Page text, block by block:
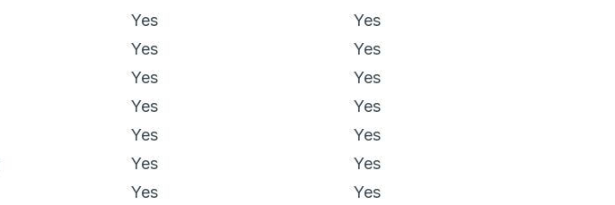
Yes
Yes
Yes
Yes
Yes
Yes
Yes
Yes
Yes
Yes
Yes
Yes
Yes
Yes